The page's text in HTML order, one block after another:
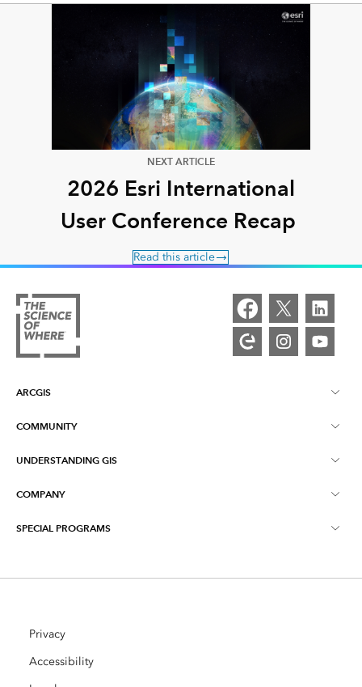
NEXT ARTICLE
2026 Esri International
User Conference Recap
Read this article
ARCGIS
ArcGIS Overview
COMMUNITY
Esri Community
Esri Young Professionals Network
Events
UNDERSTANDING GIS
What is GIS?
ArcUser
COMPANY
About Esri
Contact Us
Open Vision
SPECIAL PROGRAMS
Conservation
Privacy
Accessibility